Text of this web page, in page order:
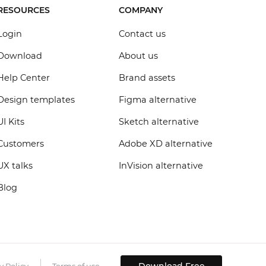
Center
templates
Kits
talks
COMPANY
Contact us
About us
Brand assets
Figma alternative
Sketch alternative
Adobe XD alternative
InVision alternative